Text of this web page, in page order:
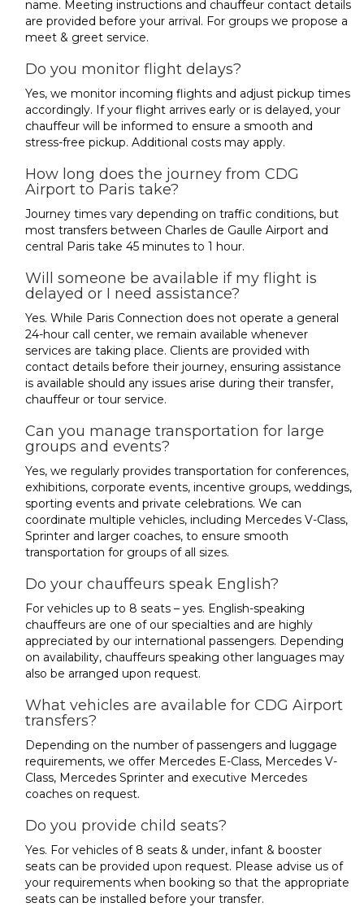
name. Meeting instructions and chauffeur contact details
are provided before your arrival. For groups we propose a
meet & greet service.
Do you monitor flight delays?
Yes, we monitor incoming flights and adjust pickup times
accordingly. If your flight arrives early or is delayed, your
chauffeur will be informed to ensure a smooth and
stress-free pickup. Additional costs may apply.
How long does the journey from CDG
Airport to Paris take?
Journey times vary depending on traffic conditions, but
most transfers between Charles de Gaulle Airport and
central Paris take 45 minutes to 1 hour.
Will someone be available if my flight is
delayed or I need assistance?
Yes. While Paris Connection does not operate a general
24-hour call center, we remain available whenever
services are taking place. Clients are provided with
contact details before their journey, ensuring assistance
is available should any issues arise during their transfer,
chauffeur or tour service.
Can you manage transportation for large
groups and events?
Yes, we regularly provides transportation for conferences,
exhibitions, corporate events, incentive groups, weddings,
sporting events and private celebrations. We can
coordinate multiple vehicles, including Mercedes V-Class,
Sprinter and larger coaches, to ensure smooth
transportation for groups of all sizes.
Do your chauffeurs speak English?
For vehicles up to 8 seats – yes. English-speaking
chauffeurs are one of our specialties and are highly
appreciated by our international passengers. Depending
on availability, chauffeurs speaking other languages may
also be arranged upon request.
What vehicles are available for CDG Airport
transfers?
Depending on the number of passengers and luggage
requirements, we offer Mercedes E-Class, Mercedes V-
Class, Mercedes Sprinter and executive Mercedes
coaches on request.
Do you provide child seats?
Yes. For vehicles of 8 seats & under, infant & booster
seats can be provided upon request. Please advise us of
your requirements when booking so that the appropriate
seats can be installed before your transfer.